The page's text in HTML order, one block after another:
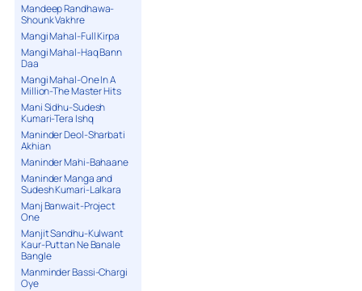
Mandeep Randhawa-
Shounk Vakhre
Mangi Mahal-Full Kirpa
Mangi Mahal-Haq Bann
Daa
Mangi Mahal-One In A
Million-The Master Hits
Mani Sidhu-Sudesh
Kumari-Tera Ishq
Maninder Deol-Sharbati
Akhian
Maninder Mahi-Bahaane
Maninder Manga and
Sudesh Kumari-Lalkara
Manj Banwait-Project
One
Manjit Sandhu-Kulwant
Kaur-Puttan Ne Banale
Bangle
Manminder Bassi-Chargi
Oye